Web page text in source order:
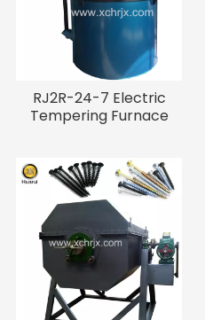
RJ2R-24-7 Electric
Tempering Furnace